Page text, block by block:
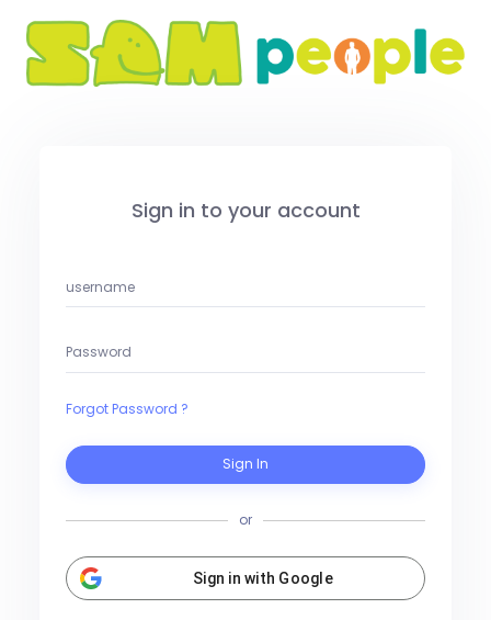
Sign in to your account
Forgot Password ?
Sign In
or
Sign in with Google